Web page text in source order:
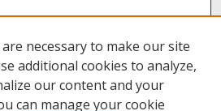
necessary to make our site
additional cookies to analyze,
our content and your
can manage your cookie